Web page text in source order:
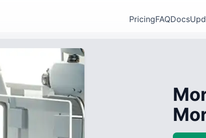
PricingFAQDocs